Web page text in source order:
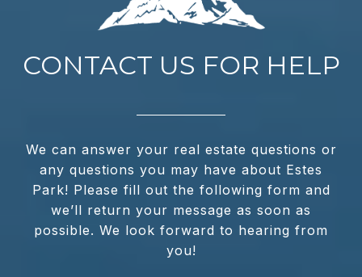
CONTACT US FOR HELP
We can answer your real estate questions or
any questions you may have about Estes
Park! Please fill out the following form and
we’ll return your message as soon as
possible. We look forward to hearing from
you!